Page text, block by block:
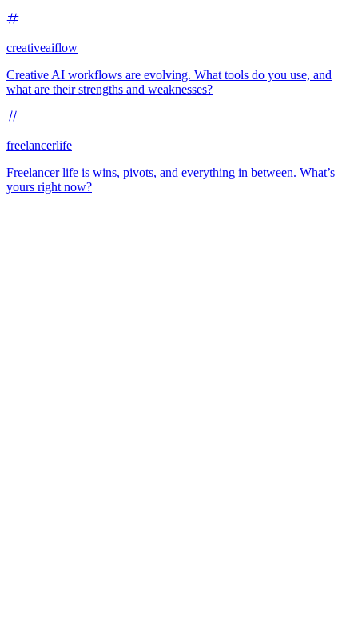
creativeaiflow
Creative AI workflows are evolving. What tools do you use, and
what are their strengths and weaknesses?
freelancerlife
Freelancer life is wins, pivots, and everything in between. What’s
yours right now?